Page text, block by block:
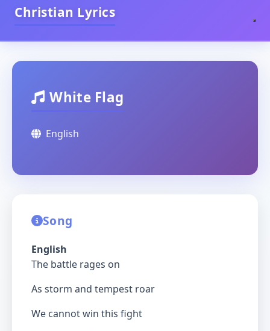
Christian Lyrics
White Flag
English
Song
English
The battle rages on
As storm and tempest roar
We cannot win this fight